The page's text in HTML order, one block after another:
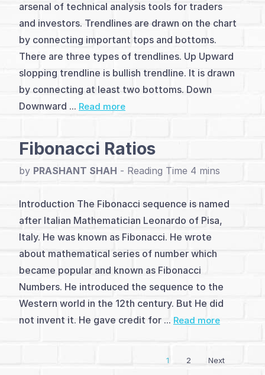
&
Pivot
Trading
Patterns
Analysis
(4)
Dow
Theory
(1)
Elliott
Theory
arsenal of technical analysis tools for traders
and investors. Trendlines are drawn on the chart
by connecting important tops and bottoms.
There are three types of trendlines. Up Upward
slopping trendline is bullish trendline. It is drawn
by connecting at least two bottoms. Down
Downward ... Read more
Fibonacci Ratios
by PRASHANT SHAH -
Introduction The Fibonacci sequence is named
after Italian Mathematician Leonardo of Pisa,
Italy. He was known as Fibonacci. He wrote
about mathematical series of number which
became popular and known as Fibonacci
Numbers. He introduced the sequence to the
Western world in the 12th century. But He did
not invent it. He gave credit for ... Read more
1 2 Next